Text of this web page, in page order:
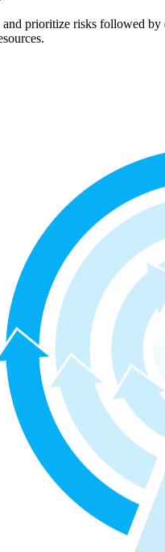
and prioritize risks followed by